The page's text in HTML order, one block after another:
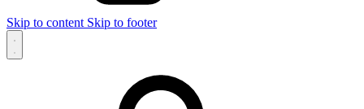
Skip to content Skip to footer